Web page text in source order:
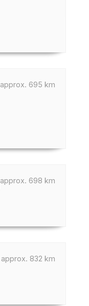
approx. 695 km
approx. 698 km
approx. 832 km